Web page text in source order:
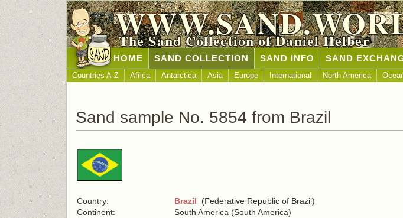
The Sand Collection of Daniel Helber
HOME SAND COLLECTION SAND INFO SAND
Countries A-Z Africa Antarctica Asia Europe International North America
Sand sample No. 5854 from Brazil
Country: Brazil (Federative Republic of Brazil)
Continent:
South America (South America)